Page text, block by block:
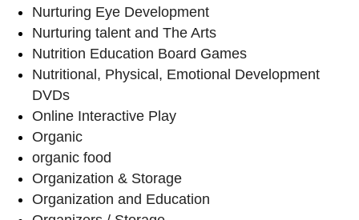
Nurturing Eye Development
Nurturing talent and The Arts
Nutrition Education Board Games
Nutritional, Physical, Emotional Development
DVDs
Online Interactive Play
Organic
organic food
Organization & Storage
Organization and Education